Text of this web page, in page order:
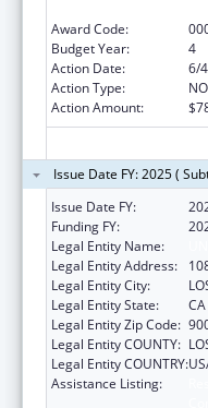
Award Code:
Budget Year:
4
Action Date:
6/
Action Type:
Action Amount:
Issue Date FY: 2025 (
Issue Date FY:
Funding FY:
Legal Entity Name:
Legal Entity Address:
Legal Entity City:
Legal Entity State:
CA
Legal Entity Zip Code:
Legal Entity COUNTY:
Legal Entity COUNTRY:
Assistance Listing: